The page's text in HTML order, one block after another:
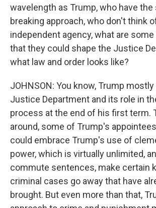
wavelength as Trump, who have
breaking approach, who don't think
independent agency, what are
that they could shape the Justice
what law and order looks like?
JOHNSON: You know, Trump
Justice Department and its role in
process at the end of his first term.
around, some of Trump's
could embrace Trump's use of
power, which is virtually unlimited,
commute sentences, make certain
criminal cases go away that have
brought. But even more than that,